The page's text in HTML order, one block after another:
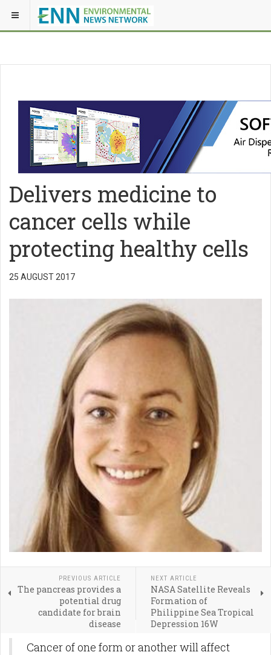
Delivers medicine to
cancer cells while
protecting healthy cells
25 AUGUST 2017
PREVIOUS ARTICLE
The pancreas provides a
potential drug
candidate for brain
disease
NEXT ARTICLE
NASA Satellite Reveals
Formation of
Philippine Sea Tropical
Depression 16W
Cancer of one form or another will affect